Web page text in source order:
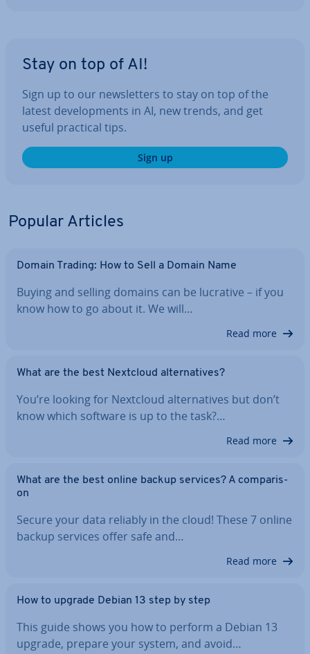
Stay on top of AI!
Sign up to our news­let­ters to stay on top of the
latest de­vel­op­ments in AI, new trends, and get
useful practical tips.
Sign up
Popular Articles
Domain Trading: How to Sell a Domain Name
Buying and selling domains can be lucrative – if you
know how to go about it. We will…
Read more
What are the best Nextcloud al­tern­at­ives?
You’re looking for Nextcloud al­tern­at­ives but don’t
know which software is up to the task?…
Read more
What are the best online backup services? A com­par­is­
on
Secure your data reliably in the cloud! These 7 online
backup services offer safe and…
Read more
How to upgrade Debian 13 step by step
This guide shows you how to perform a Debian 13
upgrade, prepare your system, and avoid…